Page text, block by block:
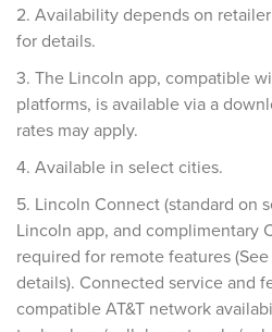
2. Availability depends on
for details.
3. The Lincoln app, compatible
platforms, is available via a
rates may apply.
4. Available in select cities.
5. Lincoln Connect (standard on
Lincoln app, and complimentary
required for remote features
details). Connected service and
compatible AT&T network